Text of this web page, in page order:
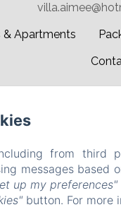
& Apartments
Powered
from third
messages based
up my preferences"
button. For more